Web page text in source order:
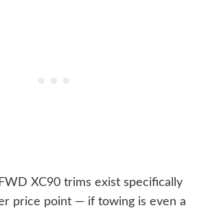
FWD XC90 trims exist specifically
price point — if towing is even a